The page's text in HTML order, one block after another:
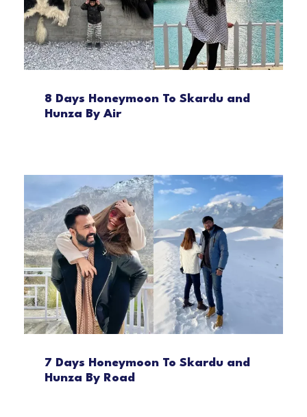
8 Days Honeymoon To Skardu and
Hunza By Air
7 Days Honeymoon To Skardu and
Hunza By Road